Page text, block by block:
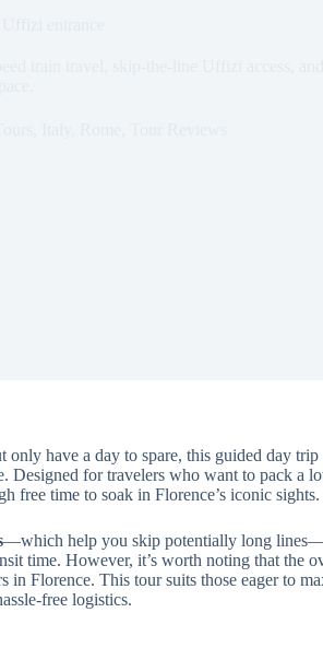
only have a day to spare, this guided day trip
for travelers who want to pack a
free time to soak in Florence’s iconic sights.
—which help you skip potentially long
time. However, it’s worth noting that the
in Florence. This tour suits those eager to
free logistics.